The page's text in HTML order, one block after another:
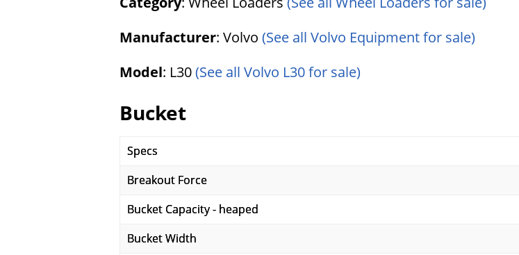
Manufacturer: Volvo (See all Volvo Equipment for sale)
Model: L30(See all Volvo L30 for sale)
Bucket
Specs
Breakout Force
Bucket Capacity - heaped
Bucket Width